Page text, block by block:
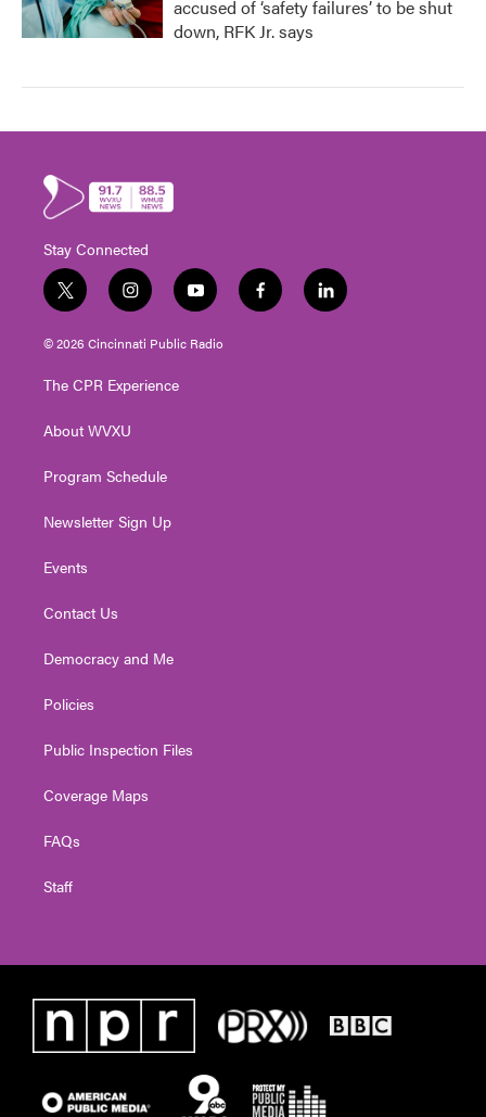
accused of ‘safety failures’ to be shut
down, RFK Jr. says
Stay Connected
t
w
i
e
i
n
s
g
a
y
o
u
f
a
l
i
© 2026 Cincinnati Public Radio
The CPR Experience
About WVXU
Program Schedule
Newsletter Sign Up
Events
Contact Us
Democracy and Me
Policies
Public Inspection Files
Coverage Maps
FAQs
Staff